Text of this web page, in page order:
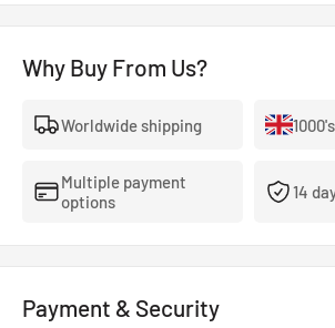
Why Buy From Us?
Worldwide shipping
Multiple payment
options
14
Payment & Security